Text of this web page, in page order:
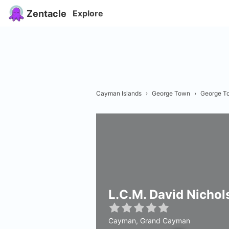
Zentacle Explore
Cayman Islands › George Town › George
L.C.M. David
Cayman, Grand Cayman